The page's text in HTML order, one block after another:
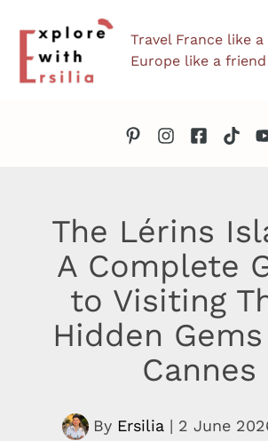
content
Travel France like a
Europe like a friend
The Lérins
A Complete
to Visiting
Hidden
Cannes
By Ersilia | 2 June